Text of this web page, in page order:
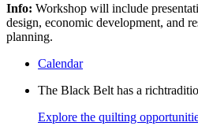
Info: Workshop will include
design, economic development, and
planning.
Calendar
The Black Belt has a
Explore the quilting